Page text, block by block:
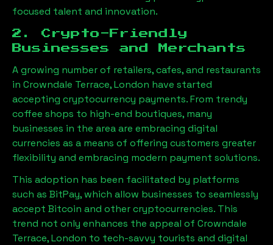
focused talent and innovation.
2. Crypto-Friendly
Businesses and Merchants
A growing number of retailers, cafes, and restaurants
in Crowndale Terrace, London have started
accepting cryptocurrency payments. From trendy
coffee shops to high-end boutiques, many
businesses in the area are embracing digital
currencies as a means of offering customers greater
flexibility and embracing modern payment solutions.
This adoption has been facilitated by platforms
such as BitPay, which allow businesses to seamlessly
accept Bitcoin and other cryptocurrencies. This
trend not only enhances the appeal of Crowndale
Terrace, London to tech-savvy tourists and digital